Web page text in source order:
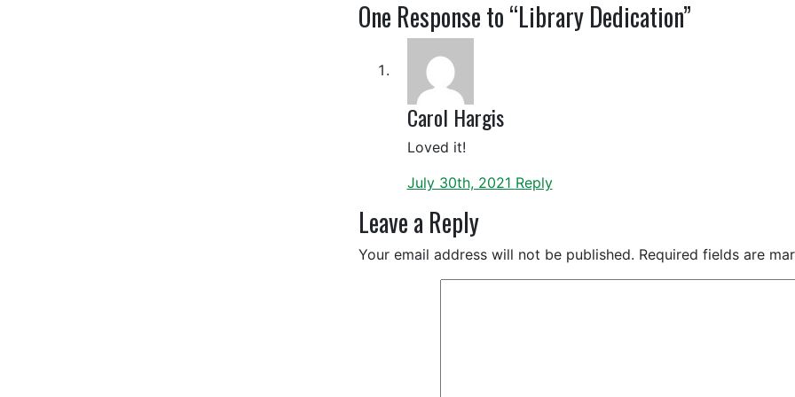
One Response to “Library Dedication”
Carol Hargis
Loved it!
July 30th, 2021 Reply
Leave a Reply
Your email address will not be published. Required fields are